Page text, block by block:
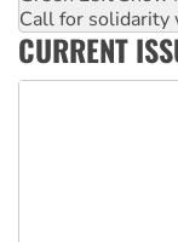
Call for solidarity
On The Streets:
CURRENT